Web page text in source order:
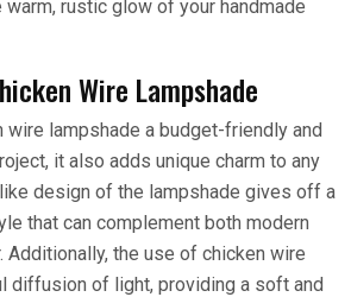
warm, rustic glow of your handmade
Wire Lampshade
wire lampshade a budget-friendly and
it also adds unique charm to any
design of the lampshade gives off a
that can complement both modern
Additionally, the use of chicken wire
diffusion of light, providing a soft and